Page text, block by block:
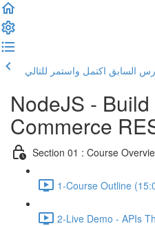
السابق اكتمل واستمر للتالي
NodeJS -
Commerce
1-Course Outline
2-Live Demo - APIs